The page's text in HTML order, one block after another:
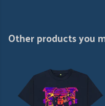
Other products you